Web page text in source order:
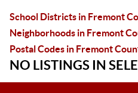
School Districts in Fremont
Neighborhoods in Fremont
Postal Codes in Fremont
NO LISTINGS IN